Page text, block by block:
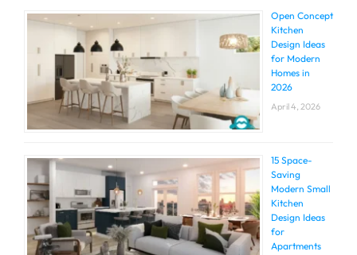
Open Concept
Kitchen
Design Ideas
for Modern
Homes in
2026
April 4, 2026
15 Space-
Saving
Modern Small
Kitchen
Design Ideas
for
Apartments